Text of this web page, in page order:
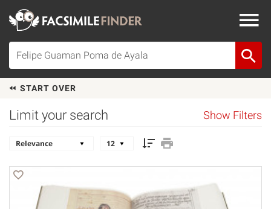
START OVER
Limit your search Show Filters